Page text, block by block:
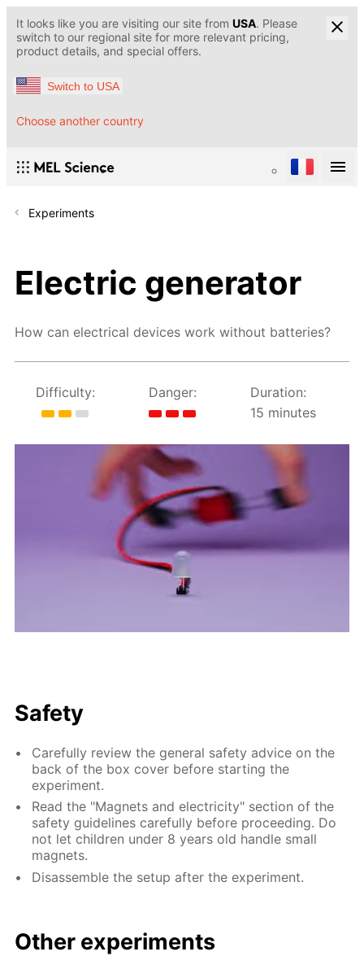
It looks like you are visiting our site from USA. Please
switch to our regional site for more relevant pricing,
product details, and special offers.
Switch to USA
Choose another country
Experiments
Electric generator
How can electrical devices work without batteries?
Difficulty: Danger:
Duration:
15 minutes
Safety
Carefully review the general safety advice on the
back of the box cover before starting the
experiment.
Read the "Magnets and electricity" section of the
safety guidelines carefully before proceeding. Do
not let children under 8 years old handle small
magnets.
Disassemble the setup after the experiment.
Other experiments